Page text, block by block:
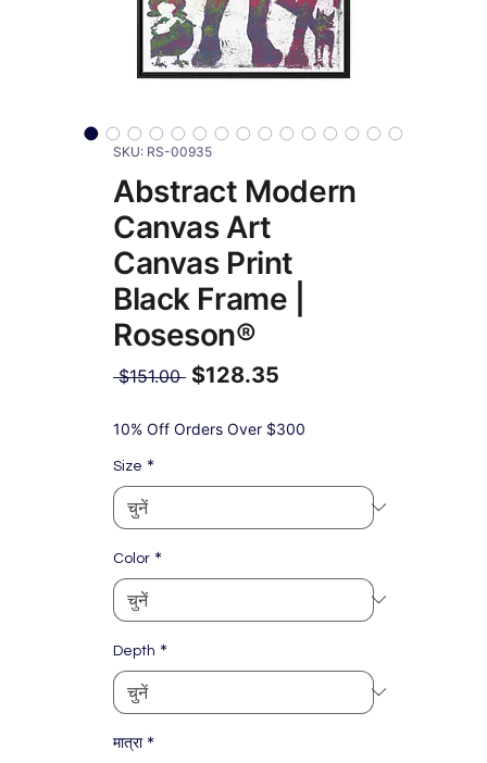
SKU: RS-00935
Abstract Modern
Canvas Art
Canvas Print
Black Frame |
Roseson®
$151.00 नियमित
$128.35
मूल्य
10% Off Orders Over $300
Size *
Color *
Depth *
मात्रा *